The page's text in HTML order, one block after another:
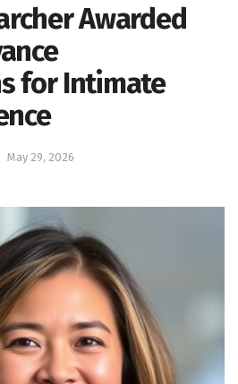
Awarded
for Intimate
May 29, 2026